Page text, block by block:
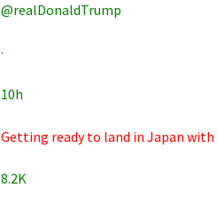
@realDonaldTrump
·
10h
Getting ready to land in Japan with
8.2K